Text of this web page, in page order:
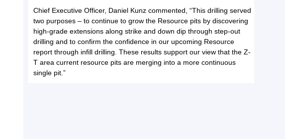
Chief Executive Officer, Daniel Kunz commented, “This drilling served
two purposes – to continue to grow the Resource pits by discovering
high-grade extensions along strike and down dip through step-out
drilling and to confirm the confidence in our upcoming Resource
report through infill drilling. These results support our view that the Z-
T area current resource pits are merging into a more continuous
single pit.”